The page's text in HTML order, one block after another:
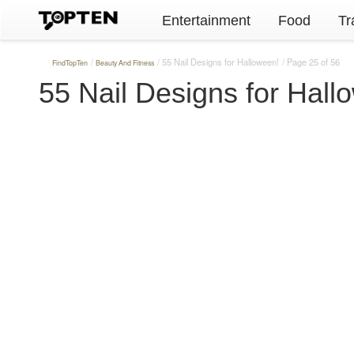
Entertainment Food
FindTopTen Beauty And Fitness 55 Nail Designs for Halloween! Page 25 of 56
55 Nail Designs for